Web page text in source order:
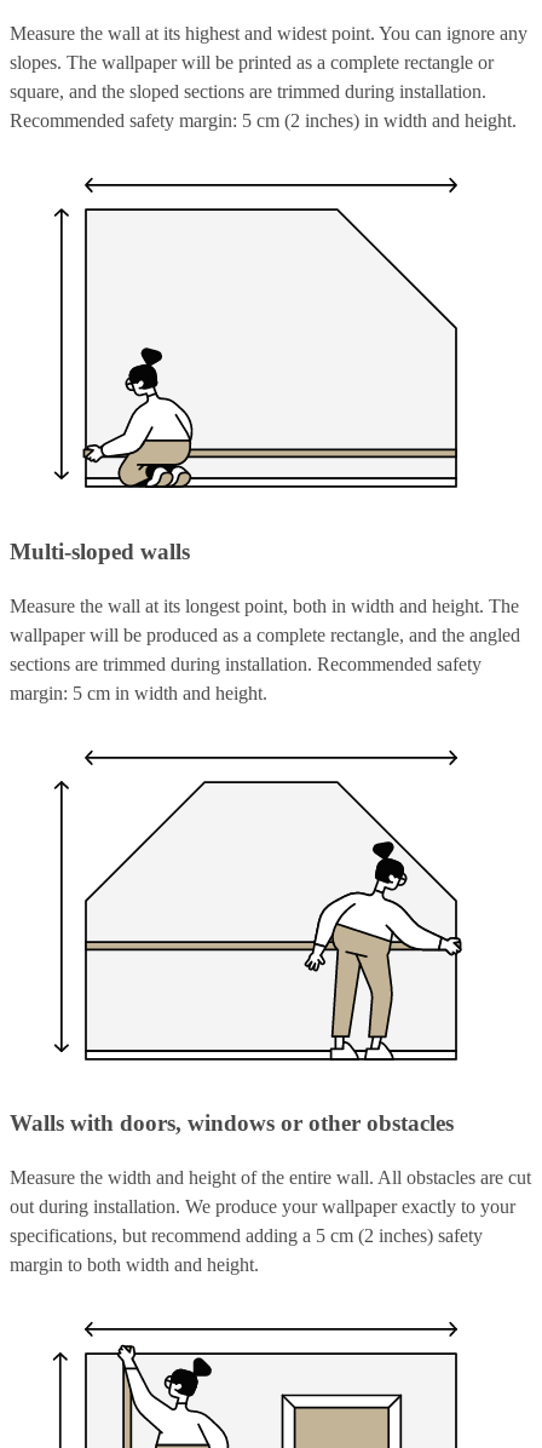
Measure the wall at its highest and widest point. You can ignore any
slopes. The wallpaper will be printed as a complete rectangle or
square, and the sloped sections are trimmed during installation.
Recommended safety margin: 5 cm (2 inches) in width and height.
Multi-sloped walls
Measure the wall at its longest point, both in width and height. The
wallpaper will be produced as a complete rectangle, and the angled
sections are trimmed during installation. Recommended safety
margin: 5 cm in width and height.
Walls with doors, windows or other obstacles
Measure the width and height of the entire wall. All obstacles are cut
out during installation. We produce your wallpaper exactly to your
specifications, but recommend adding a 5 cm (2 inches) safety
margin to both width and height.